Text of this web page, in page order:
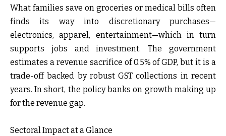
What families save on groceries or medical bills often
finds its way into discretionary purchases—
electronics, apparel, entertainment—which in turn
supports jobs and investment. The government
estimates a revenue sacrifice of 0.5% of GDP, but it is a
trade-off backed by robust GST collections in recent
years. In short, the policy banks on growth making up
for the revenue gap.
Sectoral Impact at a Glance